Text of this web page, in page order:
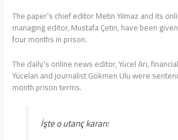
The paper’s chief editor Metin Yılmaz and its
managing editor, Mustafa Çetin, have been
four months in prison.
The daily’s online news editor, Yücel Arı,
Yücelan and journalist Gökmen Ulu were
month prison terms.
İşte o utanç kararı: